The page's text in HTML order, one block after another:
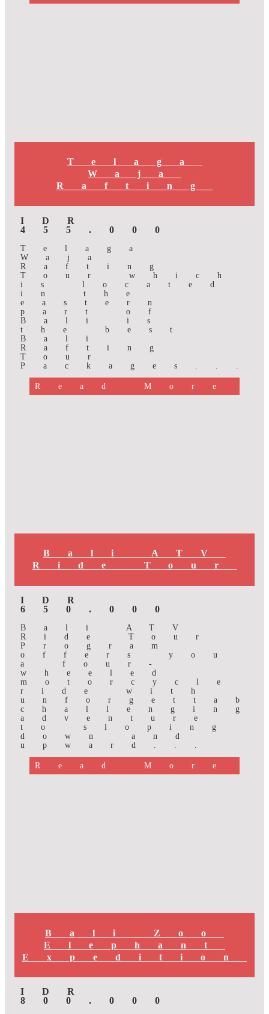
Telaga
Waja
Rafting
IDR
455.000
Telaga
Waja
Rafting
Tour which
is located
in the
eastern
part of
Bali is
the best
Bali
Rafting
Tour
Packages...
Read More
Bali ATV
Ride Tour
IDR
650.000
Bali ATV
Ride Tour
Program
offers you
a four-
wheeled
motorcycle
ride with
challenging
adventure
to sloping
down and
upward...
Read More
Bali Zoo
Elephant
Expedition
IDR
800.000